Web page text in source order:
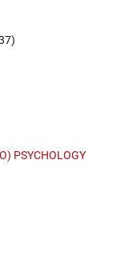
PSYCHOLOGY